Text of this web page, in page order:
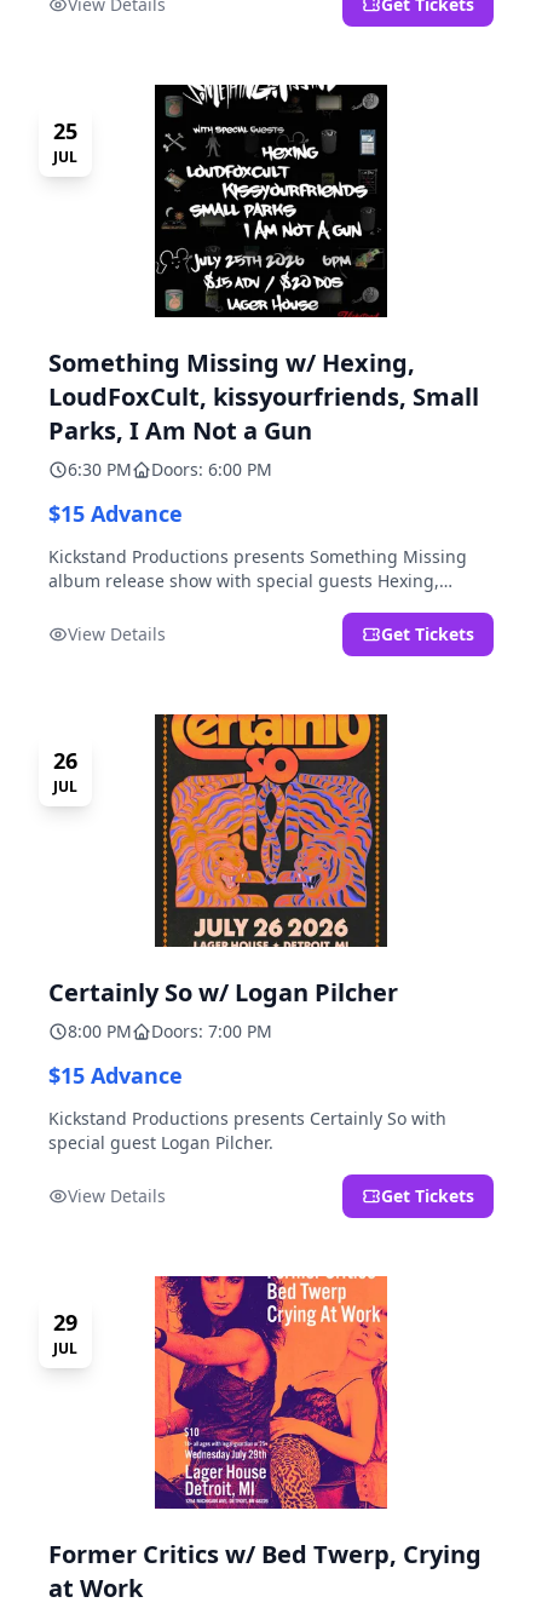
25
JUL
Something Missing w/ Hexing,
LoudFoxCult, kissyourfriends, Small
Parks, I Am Not a Gun
6:30 PM Doors: 6:00 PM
$15 Advance
Kickstand Productions presents Something Missing
album release show with special guests Hexing,
a Gun.
View Details Get Tickets
26
JUL
Certainly So w/ Logan Pilcher
8:00 PM Doors: 7:00 PM
$15 Advance
Kickstand Productions presents Certainly So with
special guest Logan Pilcher.
View Details Get Tickets
29
JUL
Former Critics w/ Bed Twerp, Crying
at Work